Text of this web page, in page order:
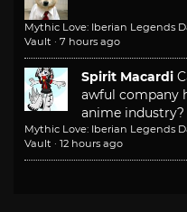
Mythic Love: Iberian Legends
Vault · 7 hours ago
Spirit Macardi
awful company
anime industry?
Mythic Love: Iberian Legends
Vault · 12 hours ago